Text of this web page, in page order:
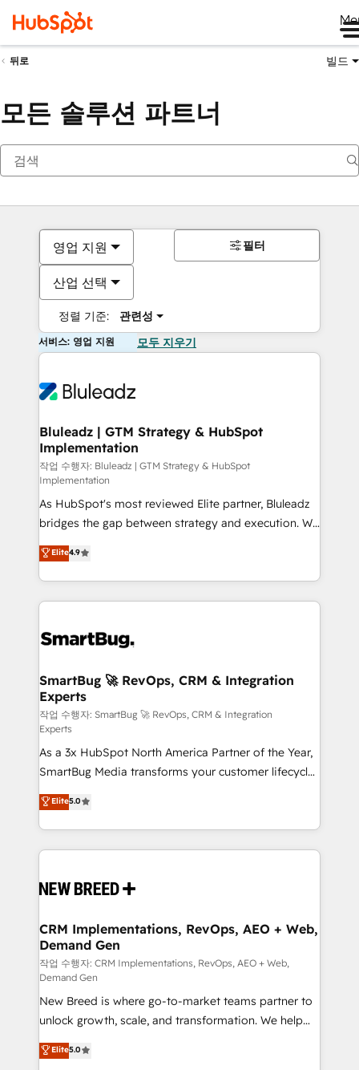
뒤로 빌드
모든 솔루션 파트너
영업 지원
산업 선택
정렬 기준: 관련성
필터
서비스: 영업 지원 모두 지우기
Bluleadz | GTM Strategy & HubSpot
Implementation
작업 수행자: Bluleadz | GTM Strategy & HubSpot
Implementation
As HubSpot's most reviewed Elite partner, Bluleadz
bridges the gap between strategy and execution. We
don't just "set up tools" — we install the GTM
Operating System (GTM OS) to align your leadership
and engineer a portal that drives predictable
revenue velocity. 🚀 GTM Strategy & Alignment
stalling growth. Fix your ICP, Math, and Story to stop
Scalable Architecture: Zero-technical-debt setup
across all Hubs, validated by our 7 HubSpot
Accreditations. AI-Powered RevOps: Breeze AI,
custom AI agents, and high-integrity migrations for
total reporting clarity. Security & Compliance: SOC 2
Type II and HIPAA attested for enterprise-grade data
security. 🏆 Why Bluleadz? GTM OS Partner | 16+
Years Experience | 1,000+ Five-Star Reviews
Elite4.9
SmartBug 🚀 RevOps, CRM & Integration
Experts
작업 수행자: SmartBug 🚀 RevOps, CRM & Integration
Experts
As a 3x HubSpot North America Partner of the Year,
SmartBug Media transforms your customer lifecycle
into a revenue engine. Our unified ecosystem
includes specialized divisions Globalia (AI &
Software) and Point Success Media (Paid Media),
making this the official home for all three brands. 🔄
and system integrations powered by Globalia’s
trainers to drive platform adoption. 📈 Revenue
Generation - Full-funnel marketing and high-
performance advertising via Point Success Media. -
Expert deployment of Breeze AI and custom agents
to automate growth. 🏆 Elite Excellence - 8 platform
accreditations and deep HIPAA-compliance
expertise. - A team of 250+ experts dedicated to
your resilient growth.
Elite5.0
CRM Implementations, RevOps, AEO + Web,
Demand Gen
작업 수행자: CRM Implementations, RevOps, AEO + Web,
Demand Gen
New Breed is where go-to-market teams partner to
unlock growth, scale, and transformation. We help
companies activate HubSpot’s AI-powered
customer platform and operationalize HubSpot’s
Elite5.0